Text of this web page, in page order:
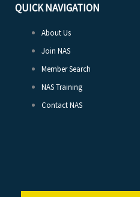
QUICK NAVIGATION
About Us
Join NAS
Member Search
NAS Training
Contact NAS